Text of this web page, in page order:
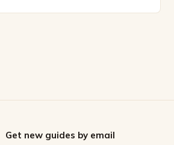
Get new guides by email